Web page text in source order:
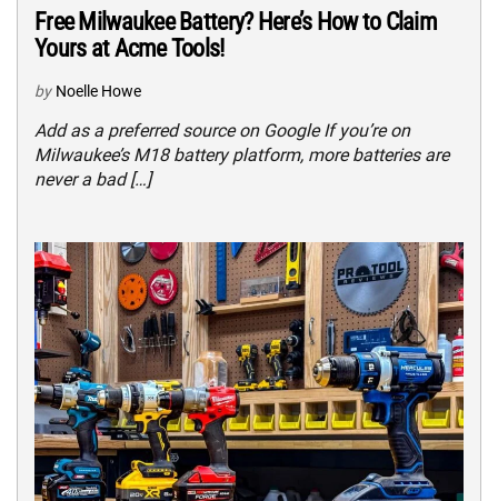
Free Milwaukee Battery? Here’s How to Claim
Yours at Acme Tools!
by Noelle Howe
Add as a preferred source on Google If you’re on
Milwaukee’s M18 battery platform, more batteries are
never a bad […]